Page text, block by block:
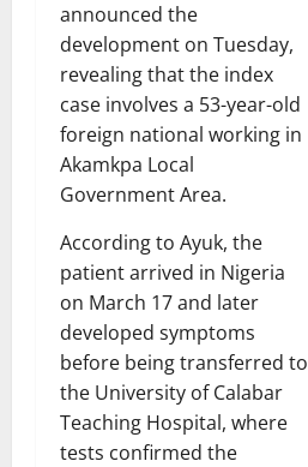
announced the
development on Tuesday,
revealing that the index
case involves a 53-year-old
foreign national working in
Akamkpa Local
Government Area.
According to Ayuk, the
patient arrived in Nigeria
on March 17 and later
developed symptoms
before being transferred to
the University of Calabar
Teaching Hospital, where
tests confirmed the